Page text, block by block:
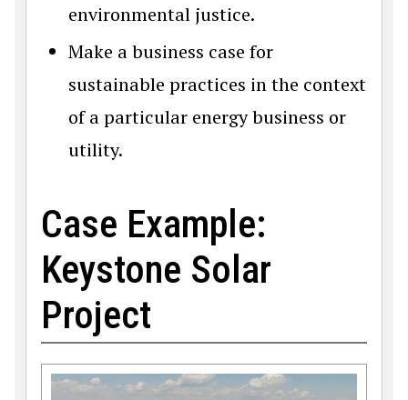
environmental justice.
Make a business case for
sustainable practices in the context
of a particular energy business or
utility.
Case Example:
Keystone Solar
Project